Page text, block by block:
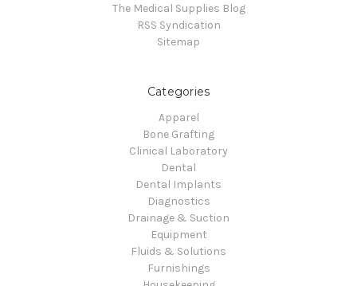
The Medical Supplies Blog
RSS Syndication
Sitemap
Categories
Apparel
Bone Grafting
Clinical Laboratory
Dental
Dental Implants
Diagnostics
Drainage & Suction
Equipment
Fluids & Solutions
Furnishings